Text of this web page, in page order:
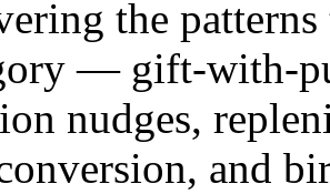
the
— gift-with-
nudges,
and